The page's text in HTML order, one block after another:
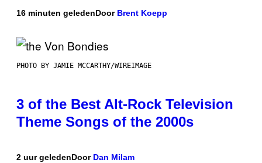
16 minuten geledenDoor Brent Koepp
PHOTO BY JAMIE MCCARTHY/WIREIMAGE
3 of the Best Alt-Rock Television
Theme Songs of the 2000s
2 uur geledenDoor Dan Milam